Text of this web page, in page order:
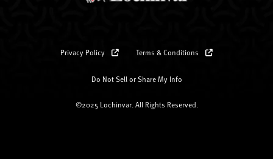
Privacy Policy Terms & Conditions
Do Not Sell or Share My Info
©2025 Lochinvar. All Rights Reserved.